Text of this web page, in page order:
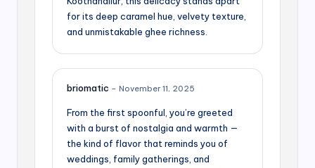
for its deep caramel hue, velvety texture,
and unmistakable ghee richness.
briomatic – November 11, 2025
From the first spoonful, you’re greeted
with a burst of nostalgia and warmth —
the kind of flavor that reminds you of
weddings, family gatherings, and